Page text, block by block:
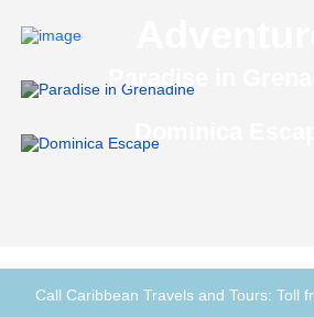
Paradise in
Call Caribbean Travels and Tours: Toll